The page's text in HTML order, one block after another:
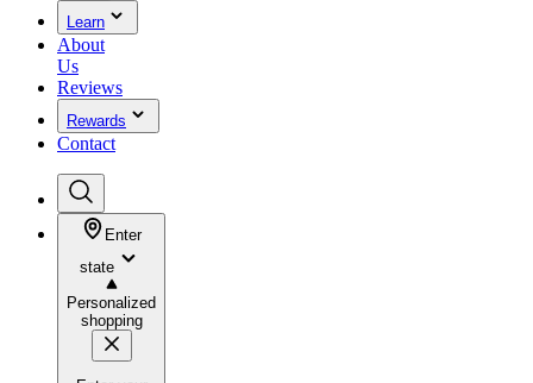
Learn
About
Us
Reviews
Rewards
Contact
Enter
state
Personalized
shopping